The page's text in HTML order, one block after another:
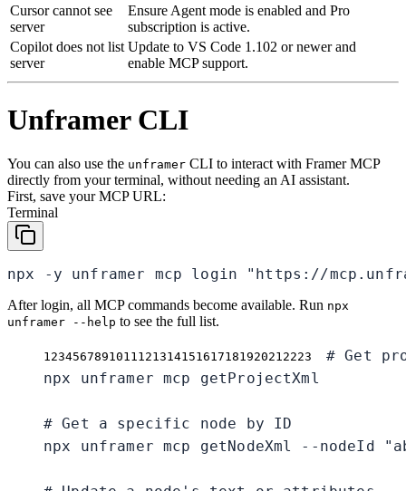
Cursor cannot see
server
Ensure Agent mode is enabled and Pro
subscription is active.
Copilot does not list
server
Update to VS Code 1.102 or newer and
enable MCP support.
Unframer CLI
You can also use the unframer CLI to interact with Framer MCP
directly from your terminal, without needing an AI assistant.
First, save your MCP URL:
Terminal
npx -y unframer mcp login "https://
After login, all MCP commands become available. Run npx
unframer --help to see the full list.
1234567891011121314151617181920212223
# Get
npx unframer mcp getProjectXml
# Get a specific node by ID
npx unframer mcp getNodeXml --nodeId